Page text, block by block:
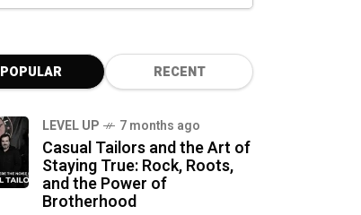
POPULAR RECENT
LEVEL UP 7 months ago
Casual Tailors and the Art of
Staying True: Rock, Roots,
and the Power of
Brotherhood